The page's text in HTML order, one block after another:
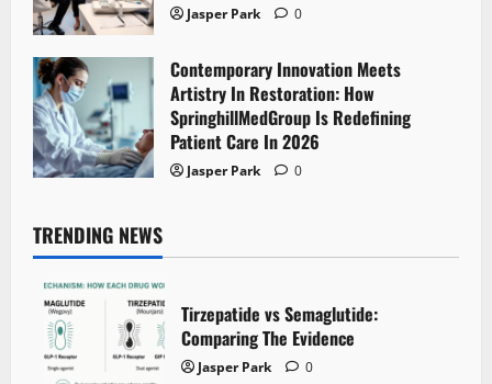
Jasper Park 0
Contemporary Innovation Meets
Artistry In Restoration: How
SpringhillMedGroup Is Redefining
Patient Care In 2026
Jasper Park 0
TRENDING NEWS
Tirzepatide vs Semaglutide:
Comparing The Evidence
Jasper Park 0